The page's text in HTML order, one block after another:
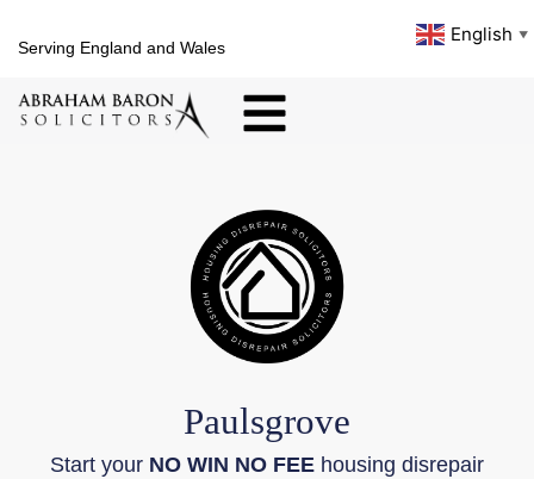
Serving England and Wales
English ▼
Paulsgrove
Start your NO WIN NO FEE housing disrepair